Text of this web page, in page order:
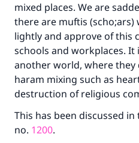
mixed places. We are
there are muftis
lightly and approve of this
schools and workplaces. It
another world, where they
haram mixing such as
destruction of religious
This has been discussed
no. 1200.